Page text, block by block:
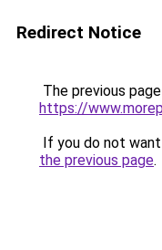
Redirect Notice
The previous
https://
If you do not
the previous page.